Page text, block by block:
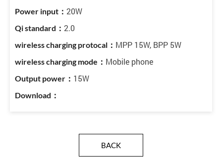
20W
2.0
MPP 15W, BPP 5W
Mobile phone
15W
BACK